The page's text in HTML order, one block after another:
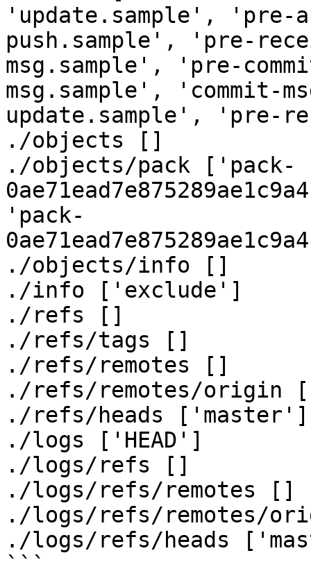
'update.sample', 'pre-
push.sample', 'pre-
msg.sample', 'pre-
msg.sample', 'commit-
update.sample', 'pre-
./objects []
./objects/pack ['pack-
'pack-
./objects/info []
./info ['exclude']
./refs []
./refs/tags []
./refs/remotes []
./refs/remotes/origin
./refs/heads ['master']
./logs ['HEAD']
./logs/refs []
./logs/refs/remotes []
./logs/refs/remotes/
./logs/refs/heads
```